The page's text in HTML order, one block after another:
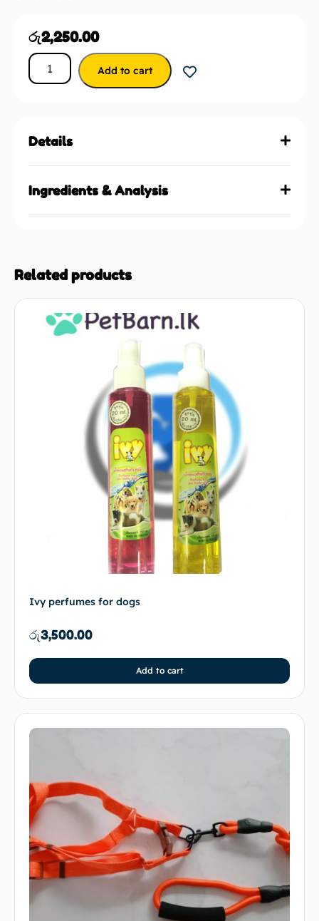
රු2,250.00
Add to cart
Details
Ingredients & Analysis
Related products
Ivy perfumes for dogs
රු3,500.00
Add to cart